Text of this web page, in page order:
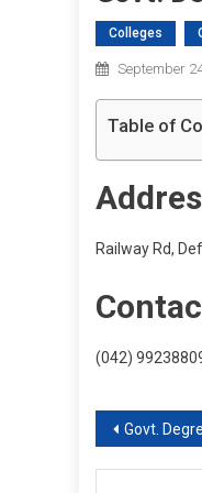
Colleges
September
Table of
Railway Rd,
(042)
Post
Govt. Degree